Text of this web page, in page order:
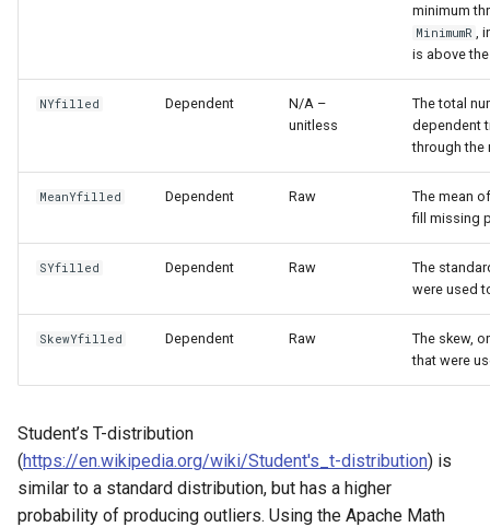
minimum
MinimumR
,
is above
NYfilled Dependent
N/A –
unitless
The total
dependent
through the
MeanYfilled Dependent Raw
The mean
fill missing
SYfilled Dependent Raw
The
were used
SkewYfilled Dependent Raw
The skew,
that were
Student’s T-distribution
(https://en.wikipedia.org/wiki/Student's_t-distribution) is
similar to a standard distribution, but has a higher
probability of producing outliers. Using the Apache Math